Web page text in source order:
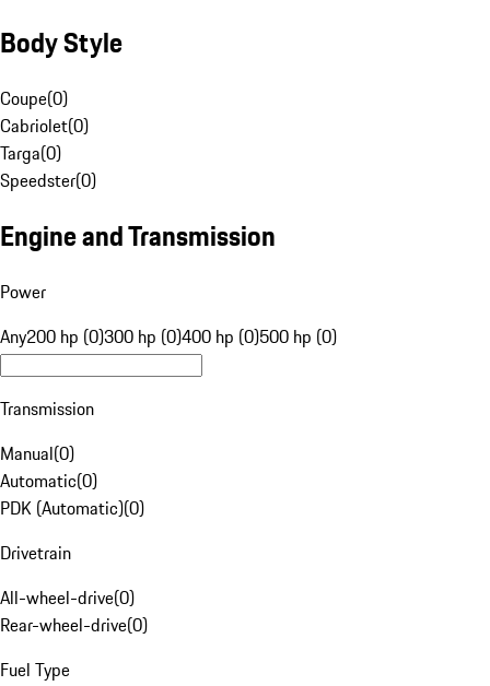
Body Style
Coupe(0)
Cabriolet(0)
Targa(0)
Speedster(0)
Engine and Transmission
Power
Any200 hp (0)300 hp (0)400 hp (0)500 hp (0)
Transmission
Manual(0)
Automatic(0)
PDK (Automatic)(0)
Drivetrain
All-wheel-drive(0)
Rear-wheel-drive(0)
Fuel Type